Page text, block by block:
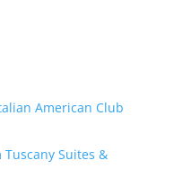
American Club
Tuscany Suites &